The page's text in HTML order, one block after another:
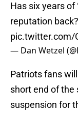
Has six years of
reputation back?
pic.twitter.com/
— Dan Wetzel
Patriots fans
short end of the
suspension for